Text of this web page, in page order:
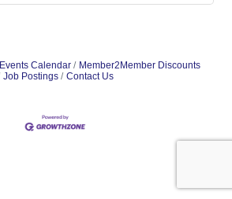
Events Calendar
Member2Member Discounts
Job Postings
Contact Us